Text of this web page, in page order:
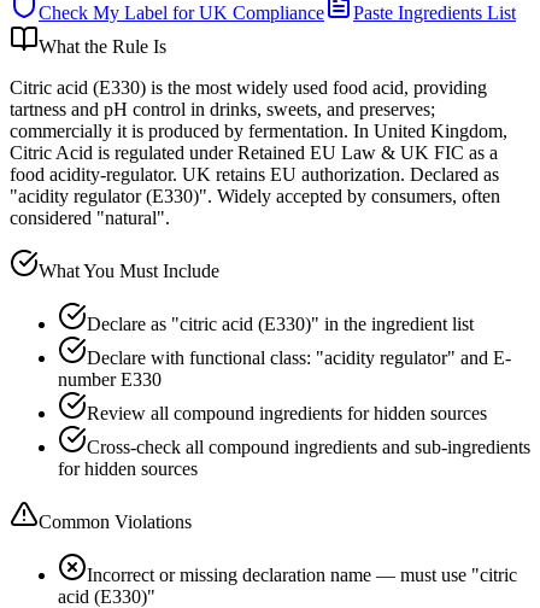
Check My Label forUK Compliance
Paste Ingredients List
What the Rule Is
Citric acid (E330) is the most widely used food acid, providing
tartness and pH control in drinks, sweets, and preserves;
commercially it is produced by fermentation. In United Kingdom,
Citric Acid is regulated under Retained EU Law & UK FIC as a
food acidity-regulator. UK retains EU authorization. Declared as
"acidity regulator (E330)". Widely accepted by consumers, often
considered "natural".
What You Must Include
Declare as "citric acid (E330)" in the ingredient list
Declare with functional class: "acidity regulator" and E-
number E330
Review all compound ingredients for hidden sources
Cross-check all compound ingredients and sub-ingredients
for hidden sources
Common Violations
Incorrect or missing declaration name — must use "citric
acid (E330)"